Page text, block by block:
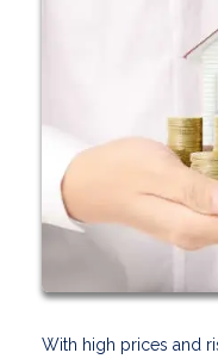
With high prices and